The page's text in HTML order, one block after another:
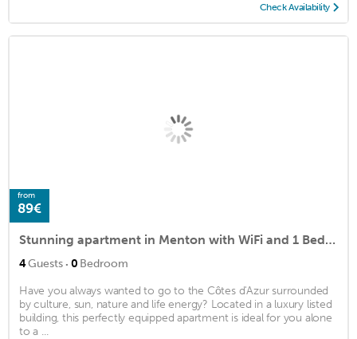
Check Availability
from
89€
Stunning apartment in Menton with WiFi and 1 Bedrooms
4Guests · 0 Bedroom
Have you always wanted to go to the Côtes d'Azur surrounded
by culture, sun, nature and life energy? Located in a luxury listed
building, this perfectly equipped apartment is ideal for you alone
to a ...